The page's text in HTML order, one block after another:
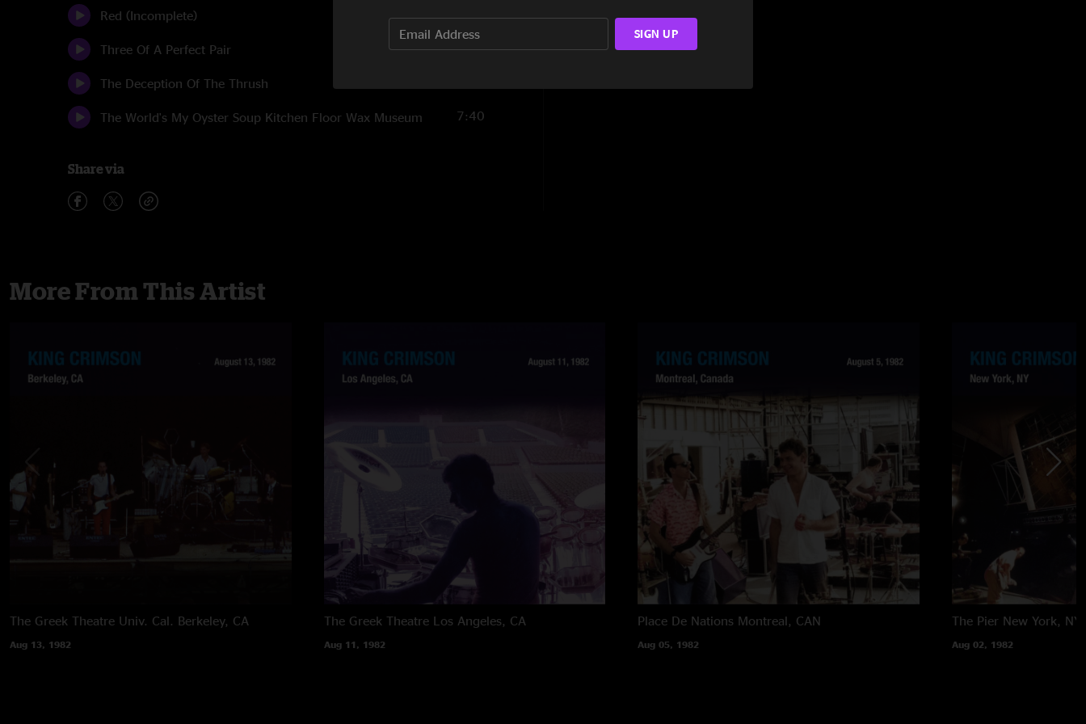
Red (Incomplete)
Three Of A Perfect Pair 4:39
The Deception Of The Thrush
The World's My Oyster Soup Kitchen Floor Wax Museum 7:40
Share via
and Fripp wrangle those writhing notes, is one of the reasons that makes this
group so compelling.
More From This Artist
The Greek Theatre Univ. Cal. Berkeley, CA
Aug 13, 1982
The Greek Theatre Los Angeles, CA
Aug 11, 1982
Place De Nations Montreal, CAN
Aug 05, 1982
The Pier New York, NY
Aug 02, 1982
SIGN UP